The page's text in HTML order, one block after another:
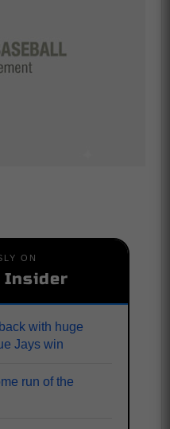
ON
Insider
with huge
Jays win
run of the